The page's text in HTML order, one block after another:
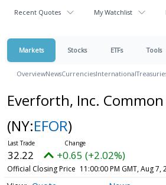
Recent Quotes My Watchlist
Markets Stocks ETFs Tools
OverviewNewsCurrenciesInternational
Everforth, Inc.
(NY:EFOR)
32.22 +0.65 (+2.02%)
Official Closing Price 11:00:00 PM GMT, Aug 7,